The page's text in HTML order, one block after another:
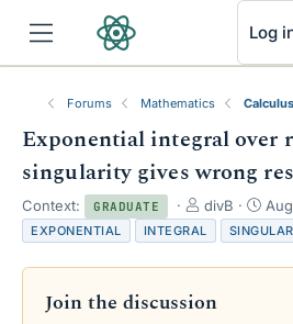
Log
Forums Mathematics Calculus
Exponential integral over
singularity gives wrong
Context: GRADUATE
T
h
r
e
d
divB
S
t
a
r
EXPONENTIAL INTEGRAL
Join the discussion
RSS